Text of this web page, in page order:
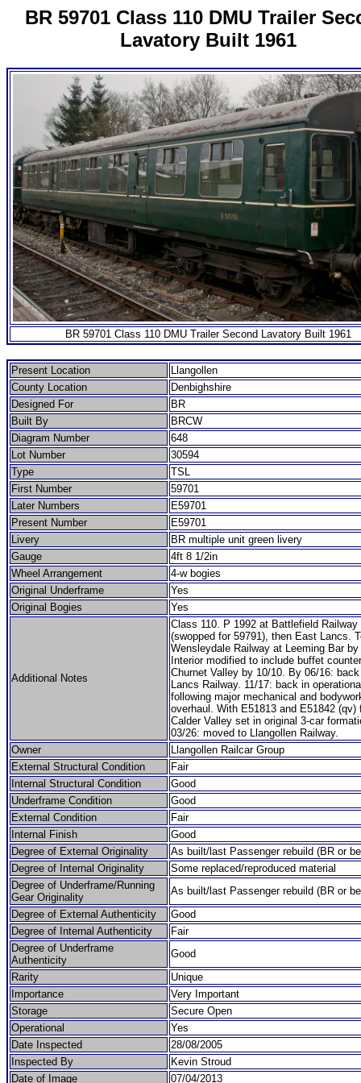
BR 59701 Class 110 DMU Trailer
Lavatory Built 1961
BR 59701 Class 110 DMU Trailer Second Lavatory Built 1961
Present Location
Llangollen
County Location
Denbighshire
Designed For
BR
Built By
BRCW
Diagram Number
648
Lot Number
30594
Type
TSL
First Number
59701
Later Numbers
E59701
Present Number
E59701
Livery
BR multiple unit green livery
Gauge
4ft 8 1/2in
Wheel Arrangement
4-w bogies
Original Underframe
Yes
Original Bogies
Yes
Additional Notes
Class 110. P 1992 at Battlefield Railway
(swopped for 59791), then East Lancs.
Wensleydale Railway at Leeming Bar
Interior modified to include buffet
Churnet Valley by 10/10. By 06/16:
Lancs Railway. 11/17: back in
following major mechanical and
overhaul. With E51813 and E51842 (qv)
Calder Valley set in original 3-car
03/26: moved to Llangollen Railway.
Owner
Llangollen Railcar Group
External Structural Condition
Fair
Internal Structural Condition
Good
Underframe Condition
Good
External Condition
Fair
Internal Finish
Good
Degree of External Originality
As built/last Passenger rebuild (BR or
Degree of Internal Originality
Some replaced/reproduced material
Degree of Underframe/Running
Gear Originality
As built/last Passenger rebuild (BR or
Degree of External Authenticity
Good
Degree of Internal Authenticity
Fair
Degree of Underframe
Authenticity
Good
Rarity
Unique
Importance
Very Important
Storage
Secure Open
Operational
Yes
Date Inspected
28/08/2005
Inspected By
Kevin Stroud
Date of Image
07/04/2013